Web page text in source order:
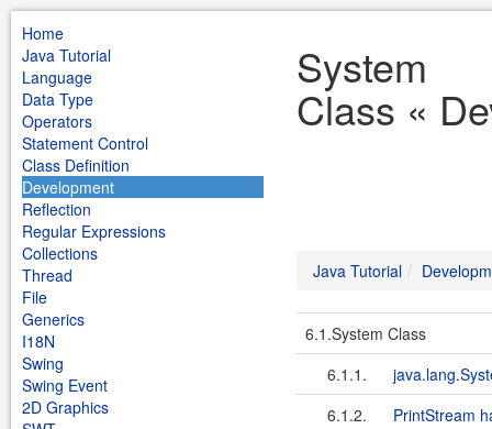
Home
Java Tutorial
Language
Data Type
Operators
Statement Control
Class Definition
Development
Reflection
Regular Expressions
Collections
Thread
File
Generics
I18N
Swing
Swing Event
2D Graphics
System
Class «
Java Tutorial
6.1.System Class
6.1.1.
6.1.2.
PrintStream